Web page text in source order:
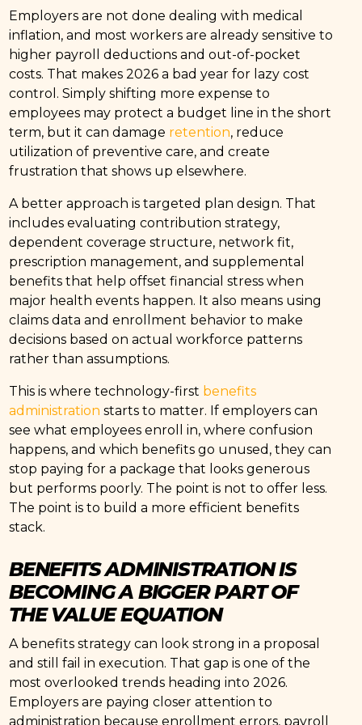
Employers are not done dealing with medical
inflation, and most workers are already sensitive to
higher payroll deductions and out-of-pocket
costs. That makes 2026 a bad year for lazy cost
control. Simply shifting more expense to
employees may protect a budget line in the short
term, but it can damage retention, reduce
utilization of preventive care, and create
frustration that shows up elsewhere.
A better approach is targeted plan design. That
includes evaluating contribution strategy,
dependent coverage structure, network fit,
prescription management, and supplemental
benefits that help offset financial stress when
major health events happen. It also means using
claims data and enrollment behavior to make
decisions based on actual workforce patterns
rather than assumptions.
This is where technology-first benefits
administration starts to matter. If employers can
see what employees enroll in, where confusion
happens, and which benefits go unused, they can
stop paying for a package that looks generous
but performs poorly. The point is not to offer less.
The point is to build a more efficient benefits
stack.
BENEFITS ADMINISTRATION IS
BECOMING A BIGGER PART OF
THE VALUE EQUATION
A benefits strategy can look strong in a proposal
and still fail in execution. That gap is one of the
most overlooked trends heading into 2026.
Employers are paying closer attention to
administration because enrollment errors, payroll